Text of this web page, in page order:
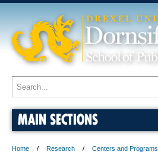
MAIN SECTIONS
Home Research Centers and Programs